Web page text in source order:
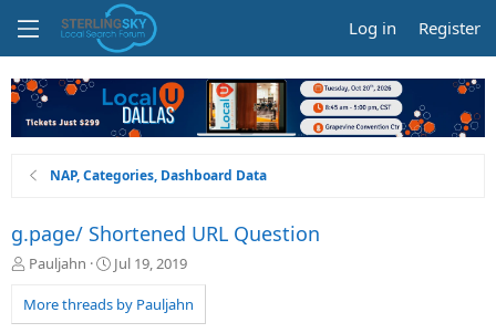
Log in Register
NAP, Categories, Dashboard Data
g.page/ Shortened URL Question
T
r
e
Pauljahn
S
a
r
Jul 19, 2019
More threads by Pauljahn